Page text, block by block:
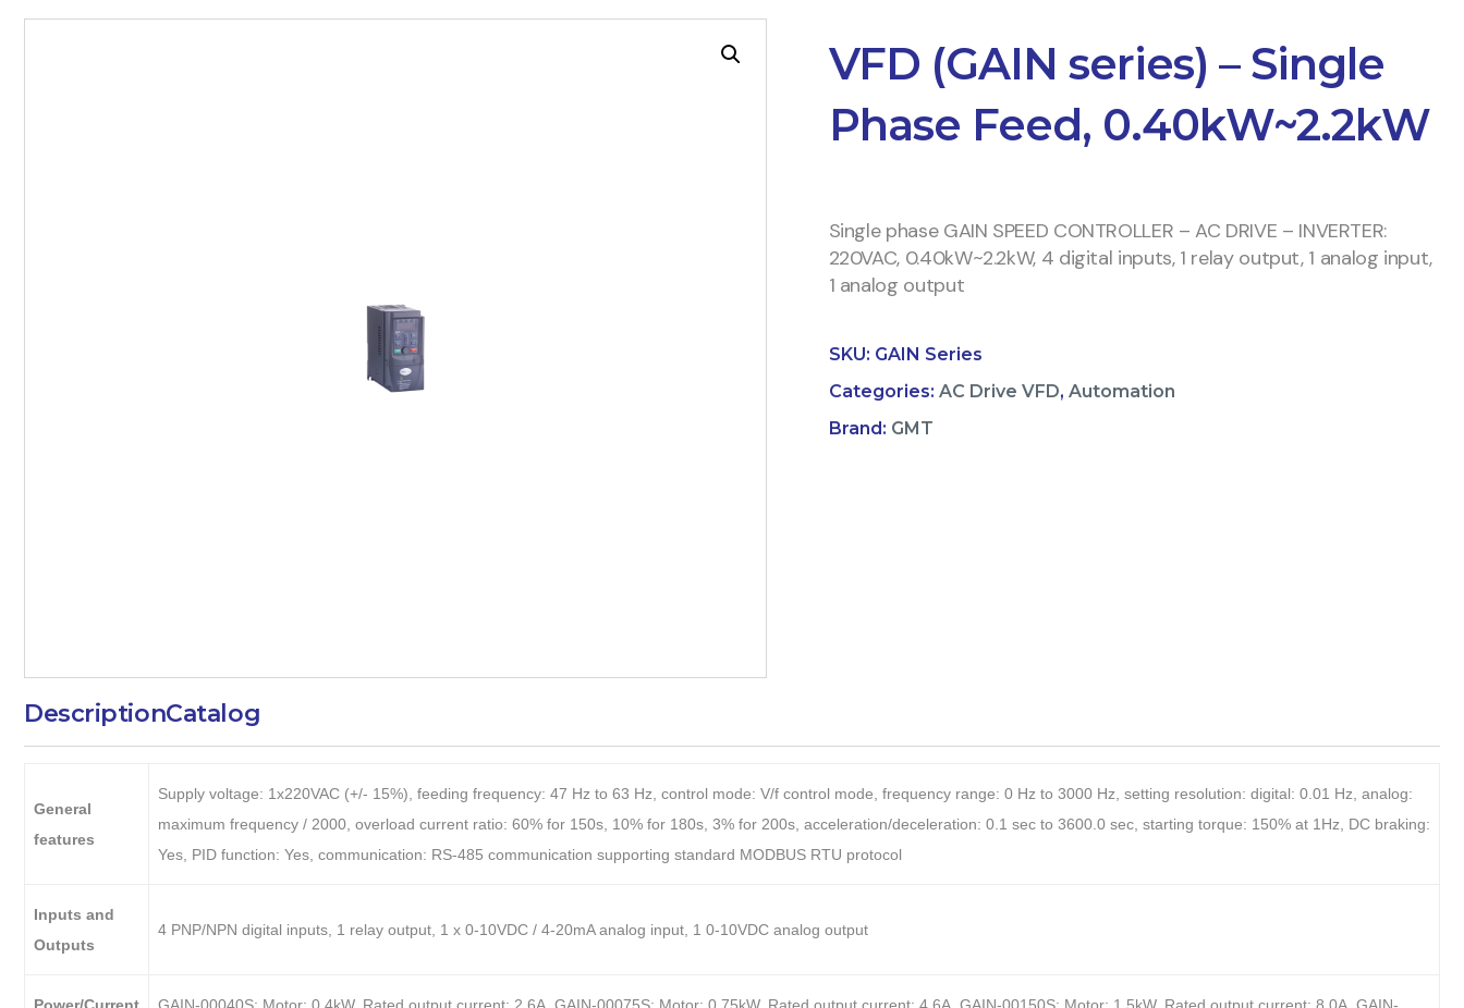
VFD (GAIN series) – Single
Phase Feed, 0.40kW~2.2kW
Single phase GAIN SPEED CONTROLLER – AC DRIVE – INVERTER:
220VAC, 0.40kW~2.2kW, 4 digital inputs, 1 relay output, 1 analog input,
1 analog output
SKU: GAIN Series
Categories: AC Drive VFD, Automation
Brand: GMT
DescriptionCatalog
General
features
Supply voltage: 1x220VAC (+/- 15%), feeding frequency: 47 Hz to 63 Hz, control mode: V/f control mode, frequency range: 0 Hz to 3000 Hz, setting resolution: digital: 0.01 Hz, analog:
maximum frequency / 2000, overload current ratio: 60% for 150s, 10% for 180s, 3% for 200s, acceleration/deceleration: 0.1 sec to 3600.0 sec, starting torque: 150% at 1Hz, DC braking:
Yes, PID function: Yes, communication: RS-485 communication supporting standard MODBUS RTU protocol
Inputs and
Outputs
4 PNP/NPN digital inputs, 1 relay output, 1 x 0-10VDC / 4-20mA analog input, 1 0-10VDC analog output